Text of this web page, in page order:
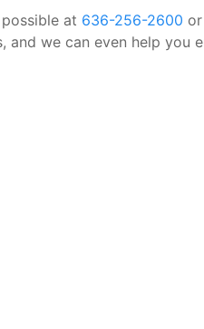
at 636-256-2600 or
we can even help